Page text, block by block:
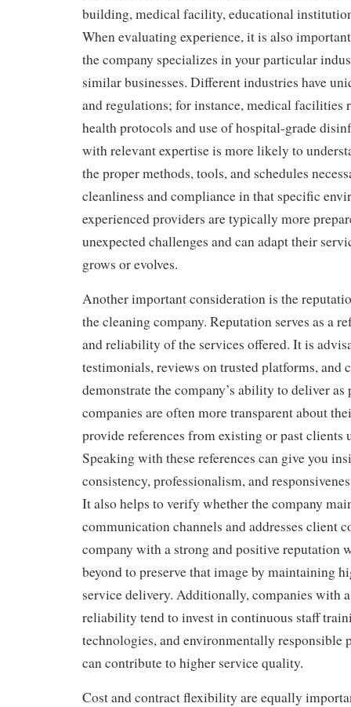
building, medical facility, educational
When evaluating experience, it is also
the company specializes in your particular
similar businesses. Different industries have
and regulations; for instance, medical facilities
health protocols and use of hospital-grade
with relevant expertise is more likely to
the proper methods, tools, and schedules
cleanliness and compliance in that specific
experienced providers are typically more
unexpected challenges and can adapt their
grows or evolves.
Another important consideration is the
the cleaning company. Reputation serves as a
and reliability of the services offered. It is
testimonials, reviews on trusted platforms, and
demonstrate the company’s ability to deliver
companies are often more transparent about
provide references from existing or past clients
Speaking with these references can give you
consistency, professionalism, and
It also helps to verify whether the company
communication channels and addresses client
company with a strong and positive reputation
beyond to preserve that image by maintaining
service delivery. Additionally, companies with
reliability tend to invest in continuous staff
technologies, and environmentally responsible
can contribute to higher service quality.
Cost and contract flexibility are equally